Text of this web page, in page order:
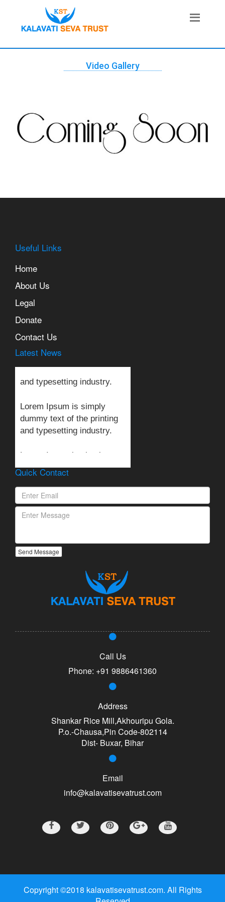
Video Gallery
Useful Links
Home
About Us
Legal
Donate
Contact Us
Latest News
Lorem Ipsum is simply
dummy text of the printing
Lorem Ipsum is simply
dummy text of the printing
and typesetting industry.
Lorem Ipsum is simply
dummy text of the printing
and typesetting industry.
Lorem Ipsum is simply
dummy text of the printing
and typesetting industry.
Quick Contact
Send Message
Call Us
Phone: +91 9886461360
Address
Shankar Rice Mill,Akhouripu Gola.
P.o.-Chausa,Pin Code-802114
Dist- Buxar, Bihar
Email
info@kalavatisevatrust.com
Copyright ©2018 kalavatisevatrust.com. All Rights